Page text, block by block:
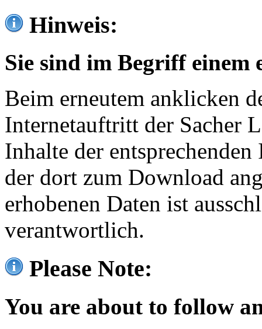
Hinweis:
Sie sind im Begriff einem
Beim erneutem anklicken
Internetauftritt der Sacher
Inhalte der
der dort zum Download
erhobenen Daten ist
verantwortlich.
Please Note:
You are about to follow